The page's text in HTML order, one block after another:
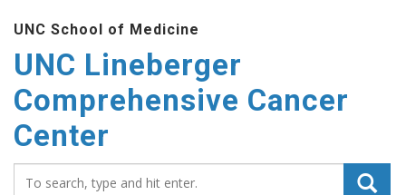
UNC School of Medicine
UNC Lineberger
Comprehensive Cancer
Center